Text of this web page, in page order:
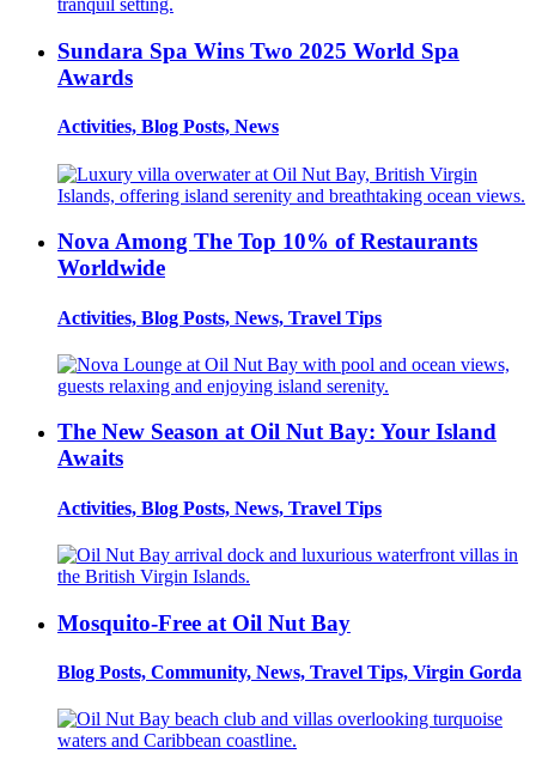
Sundara Spa Wins Two 2025 World Spa
Awards
Activities, Blog Posts, News
Nova Among The Top 10% of Restaurants
Worldwide
Activities, Blog Posts, News, Travel Tips
The New Season at Oil Nut Bay: Your Island
Awaits
Activities, Blog Posts, News, Travel Tips
Mosquito-Free at Oil Nut Bay
Blog Posts, Community, News, Travel Tips, Virgin Gorda